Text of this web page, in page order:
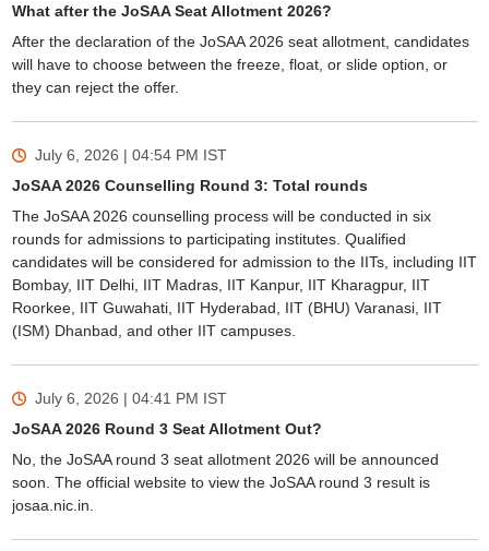
What after the JoSAA Seat Allotment 2026?
After the declaration of the JoSAA 2026 seat allotment, candidates
will have to choose between the freeze, float, or slide option, or
they can reject the offer.
July 6, 2026 | 04:54 PM IST
JoSAA 2026 Counselling Round 3: Total rounds
The JoSAA 2026 counselling process will be conducted in six
rounds for admissions to participating institutes. Qualified
candidates will be considered for admission to the IITs, including IIT
Bombay, IIT Delhi, IIT Madras, IIT Kanpur, IIT Kharagpur, IIT
Roorkee, IIT Guwahati, IIT Hyderabad, IIT (BHU) Varanasi, IIT
(ISM) Dhanbad, and other IIT campuses.
July 6, 2026 | 04:41 PM IST
JoSAA 2026 Round 3 Seat Allotment Out?
No, the JoSAA round 3 seat allotment 2026 will be announced
soon. The official website to view the JoSAA round 3 result is
josaa.nic.in.
Sign In/Sign Up
We endeavor to keep you informed and help you
choose the right Career path. Sign in and
access our resources on Exams, Study
Material, Counseling, Colleges etc.
Skip Sign In